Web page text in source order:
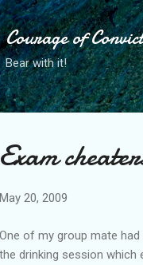
Courage of
Bear with it!
Exam
May 20, 2009
One of my group mate
the drinking session which